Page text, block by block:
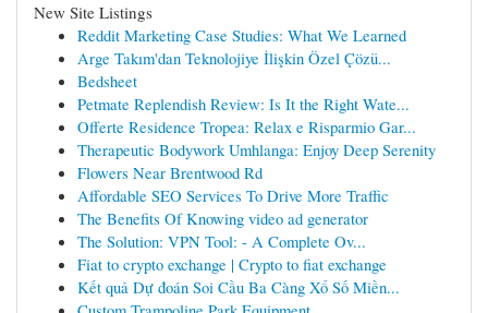
New Site Listings
Reddit Marketing Case Studies: What We Learned
Arge Takım'dan Teknolojiye İlişkin Özel Çözü...
Bedsheet
Petmate Replendish Review: Is It the Right Wate...
Offerte Residence Tropea: Relax e Risparmio Gar...
Therapeutic Bodywork Umhlanga: Enjoy Deep Serenity
Flowers Near Brentwood Rd
Affordable SEO Services To Drive More Traffic
The Benefits Of Knowing video ad generator
The Solution: VPN Tool: - A Complete Ov...
Fiat to crypto exchange | Crypto to fiat exchange
Kết quả Dự đoán Soi Cầu Ba Càng Xổ Số Miền...